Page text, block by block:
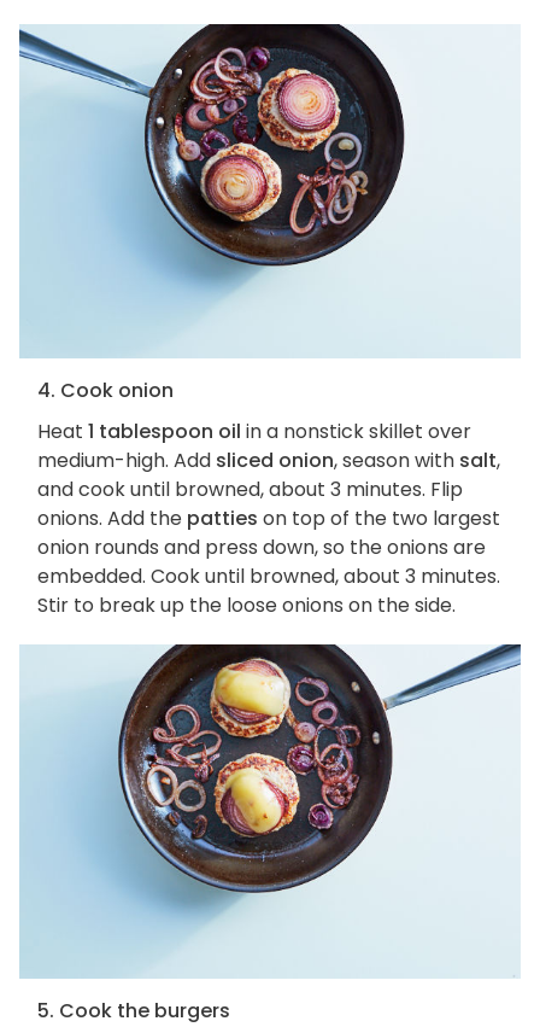
4. Cook onion
Heat 1 tablespoon oil in a nonstick skillet over
medium-high. Add sliced onion, season with salt,
and cook until browned, about 3 minutes. Flip
onions. Add the patties on top of the two largest
onion rounds and press down, so the onions are
embedded. Cook until browned, about 3 minutes.
Stir to break up the loose onions on the side.
5. Cook the burgers